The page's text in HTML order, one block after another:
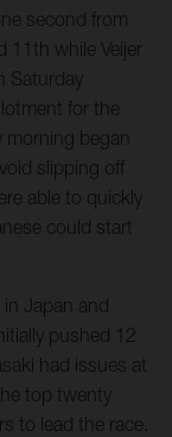
second from
11th while Veijer
Saturday
for the
morning began
slipping off
able to quickly
could start
Japan and
pushed 12
had issues at
top twenty
to lead the race.